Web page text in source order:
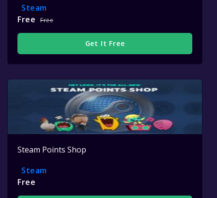
Steam
Free
Free
Get It Free
Steam Points Shop
Steam
Free